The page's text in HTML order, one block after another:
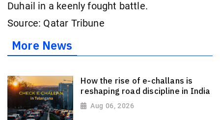
Duhail in a keenly fought battle.
Source: Qatar Tribune
More News
How the rise of e-challans is
reshaping road discipline in India
Aug 06, 2026